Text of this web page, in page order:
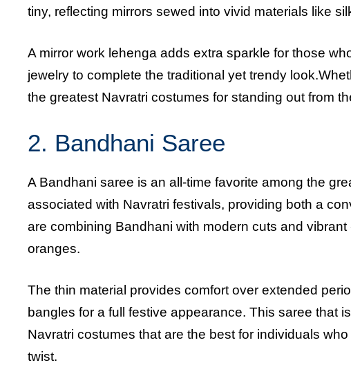
tiny, reflecting mirrors sewed into vivid materials like
A mirror work lehenga adds extra sparkle for those
jewelry to complete the traditional yet trendy
the greatest Navratri costumes for standing out from
2. Bandhani Saree
A Bandhani saree is an all-time favorite among the
associated with Navratri festivals, providing both a
are combining Bandhani with modern cuts and
oranges.
The thin material provides comfort over extended
bangles for a full festive appearance. This saree that
Navratri costumes that are the best for individuals
twist.